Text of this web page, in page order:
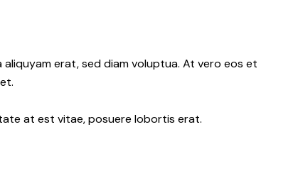
erat, sed diam voluptua. At vero eos et
at est vitae, posuere lobortis erat.